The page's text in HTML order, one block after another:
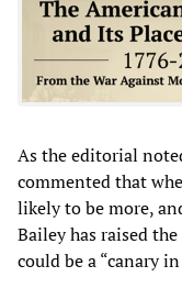
As the editorial
commented that
likely to be more,
Bailey has raised
could be a “canary